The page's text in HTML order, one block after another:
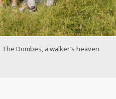
The Dombes, a walker’s heaven